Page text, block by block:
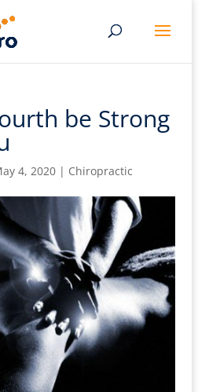
be Strong
4, 2020| Chiropractic